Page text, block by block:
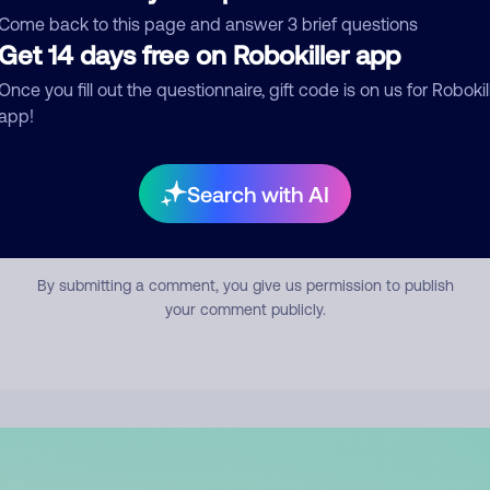
back to this page and answer 3 brief questions
14 days free on Robokiller app
you fill out the questionnaire, gift code is on us for
Search with AI
Submit Comment
By submitting a comment, you give us permission to publish
your comment publicly.